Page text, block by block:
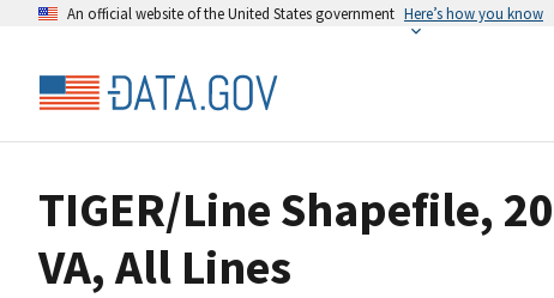
An official website of the United States government Here’s how you know
TIGER/Line Shapefile,
VA, All Lines